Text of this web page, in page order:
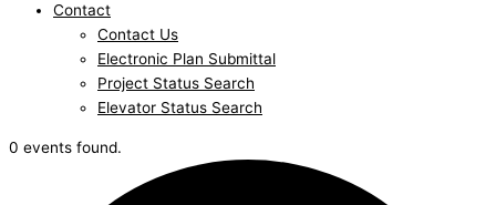
Contact
Contact Us
Electronic Plan Submittal
Project Status Search
Elevator Status Search
0 events found.